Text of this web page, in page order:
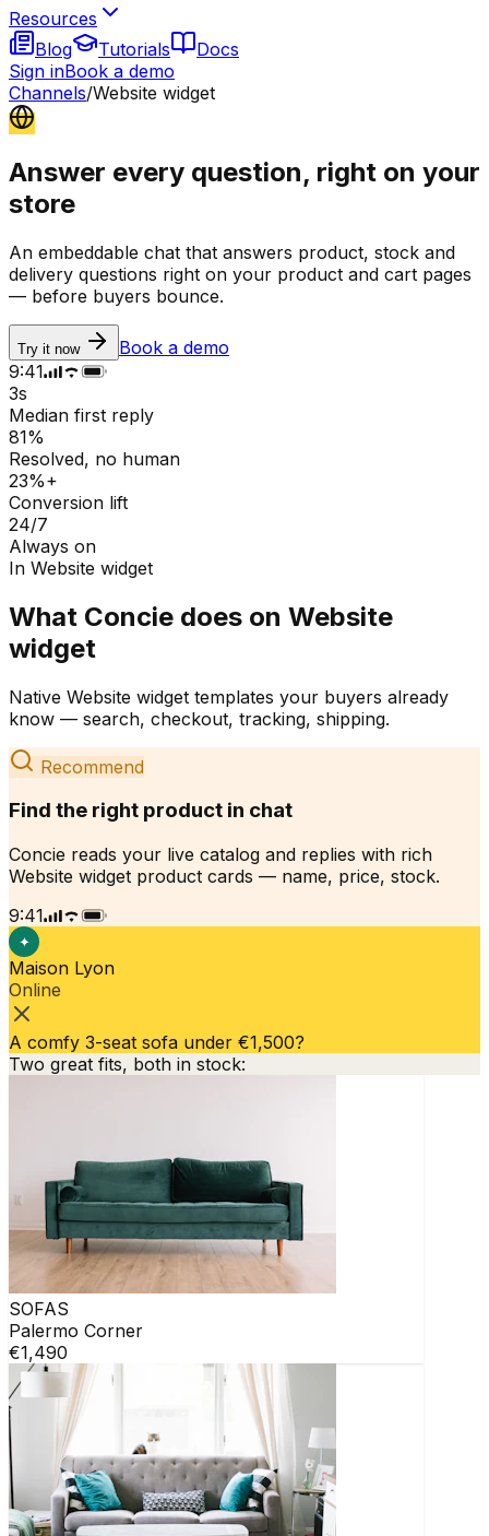
Resources
Blog
Tutorials
Docs
Sign inBook a demo
Channels/Website widget
Answer every question, right on your
store
An embeddable chat that answers product, stock and
delivery questions right on your product and cart pages
— before buyers bounce.
Try it now
Book a demo
9:41
3s
Median first reply
81%
Resolved, no human
23%+
Conversion lift
24/7
Always on
In Website widget
What Concie does on Website
widget
Native Website widget templates your buyers already
know — search, checkout, tracking, shipping.
Recommend
Find the right product in chat
Concie reads your live catalog and replies with rich
Website widget product cards — name, price, stock.
9:41
✦
Maison Lyon
Online
A comfy 3-seat sofa under €1,500?
Two great fits, both in stock:
SOFAS
Palermo Corner
€1,490